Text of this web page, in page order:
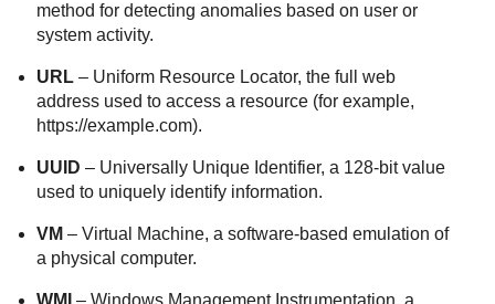
method for detecting anomalies based on user or
system activity.
URL – Uniform Resource Locator, the full web
address used to access a resource (for example,
https://example.com).
UUID – Universally Unique Identifier, a 128-bit value
used to uniquely identify information.
VM – Virtual Machine, a software-based emulation of
a physical computer.
WMI – Windows Management Instrumentation, a